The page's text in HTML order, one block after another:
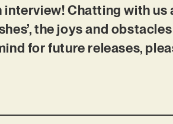
interview! Chatting with
the joys and
for future releases,